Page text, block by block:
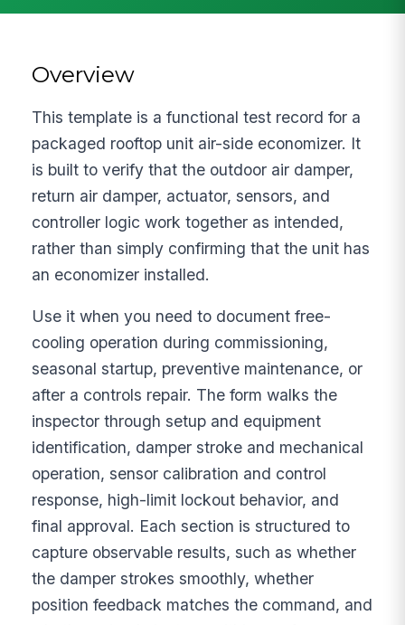
Overview
This template is a functional test record for a
packaged rooftop unit air-side economizer. It
is built to verify that the outdoor air damper,
return air damper, actuator, sensors, and
controller logic work together as intended,
rather than simply confirming that the unit has
an economizer installed.
Use it when you need to document free-
cooling operation during commissioning,
seasonal startup, preventive maintenance, or
after a controls repair. The form walks the
inspector through setup and equipment
identification, damper stroke and mechanical
operation, sensor calibration and control
response, high-limit lockout behavior, and
final approval. Each section is structured to
capture observable results, such as whether
the damper strokes smoothly, whether
position feedback matches the command, and